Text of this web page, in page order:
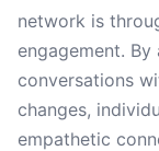
network is
engagement.
conversations
changes,
empathetic